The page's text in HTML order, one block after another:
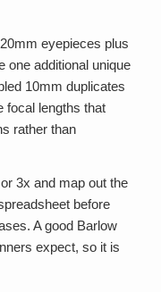
eyepieces plus
one additional unique
10mm duplicates
focal lengths that
rather than
3x and map out the
before
A good Barlow
expect, so it is